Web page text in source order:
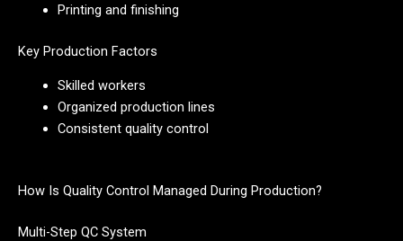
Printing and finishing
Key Production Factors
Skilled workers
Organized production lines
Consistent quality control
How Is Quality Control Managed During Production?
Multi-Step QC System